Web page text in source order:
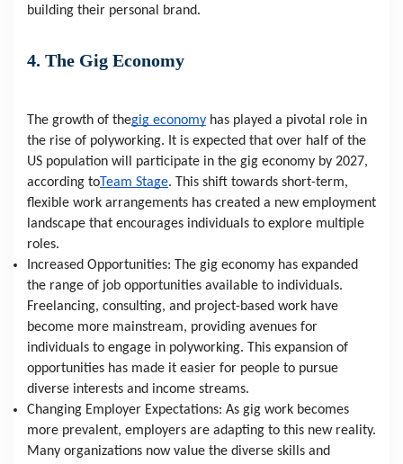
building their personal brand.
4. The Gig Economy
The growth of thegig economy has played a pivotal role in
the rise of polyworking. It is expected that over half of the
US population will participate in the gig economy by 2027,
according toTeam Stage. This shift towards short-term,
flexible work arrangements has created a new employment
landscape that encourages individuals to explore multiple
roles.
Increased Opportunities: The gig economy has expanded
the range of job opportunities available to individuals.
Freelancing, consulting, and project-based work have
become more mainstream, providing avenues for
individuals to engage in polyworking. This expansion of
opportunities has made it easier for people to pursue
diverse interests and income streams.
Changing Employer Expectations: As gig work becomes
more prevalent, employers are adapting to this new reality.
Many organizations now value the diverse skills and